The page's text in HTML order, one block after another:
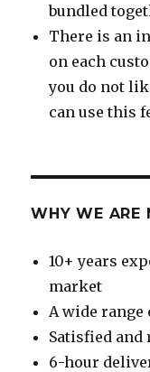
bundled
There is an
on each
you do not
can use this
WHY WE ARE
10+ years
market
A wide range
Satisfied
6-hour